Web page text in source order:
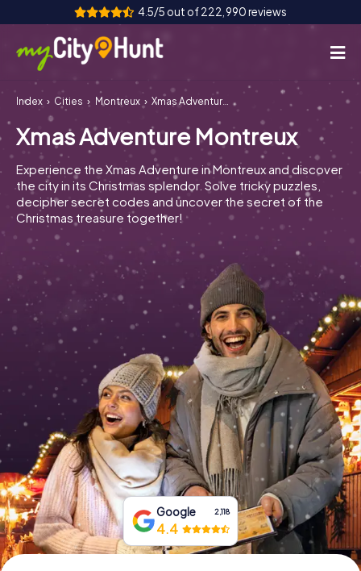
4.5/5 out of 222,990 reviews
How it works
Cities
Tours
Team Building
Tickets
INT AT CH
UK
IT
Book Tickets
Buy Gift Vouchers
Index Cities Montreux Xmas Adventure Montreux
Xmas Adventure Montreux
Experience the Xmas Adventure in Montreux and discover
the city in its Christmas splendor. Solve tricky puzzles,
decipher secret codes and uncover the secret of the
Christmas treasure together!
Google 2,118
4.4